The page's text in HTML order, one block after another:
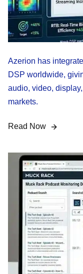
Azerion has
DSP worldwide,
audio, video,
markets.
Read Now